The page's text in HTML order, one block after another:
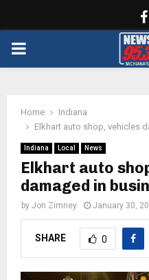
PRIMARY
Home
Indiana
Elkhart auto shop, vehicles
Indiana Local News
Elkhart auto
damaged in
by Jon Zimney January 30,
SHARE 0